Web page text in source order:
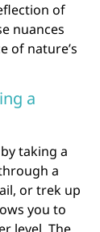
of
nuances
of nature’s
a
taking a
a
or trek up
you to